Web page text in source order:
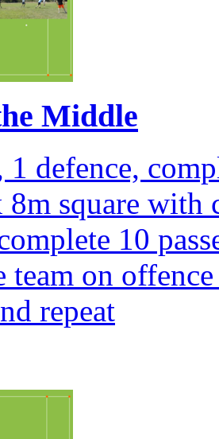
Middle
1 defence,
square with
10
on
repeat